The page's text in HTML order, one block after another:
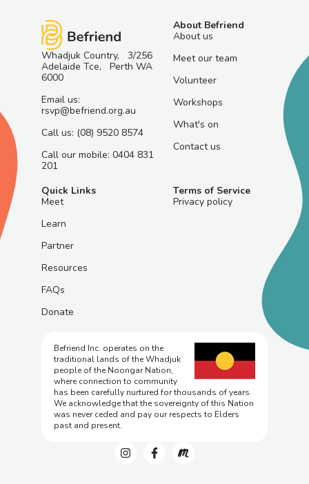
Whadjuk Country, 3/256
Adelaide Tce, Perth WA
6000
Email us:
rsvp@befriend.org.au
Call us: (08) 9520 8574
Call our mobile: 0404 831
201
About Befriend
About us
Meet our team
Volunteer
Workshops
What's on
Contact us
Quick Links
Meet
Learn
Partner
Resources
FAQs
Donate
Terms of Service
Privacy policy
Befriend Inc. operates on the
traditional lands of the Whadjuk
people of the Noongar Nation,
where connection to community
has been carefully nurtured for thousands of years.
We acknowledge that the sovereignty of this Nation
was never ceded and pay our respects to Elders
past and present.